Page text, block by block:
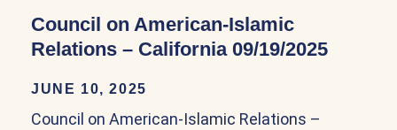
Council on American-Islamic
Relations – California 09/19/2025
JUNE 10, 2025
Council on American-Islamic Relations –